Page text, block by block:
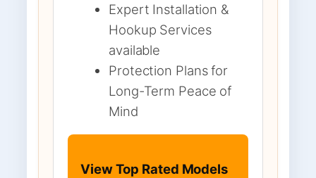
Expert Installation &
Hookup Services
available
Protection Plans for
Long-Term Peace of
Mind
View Top Rated Models